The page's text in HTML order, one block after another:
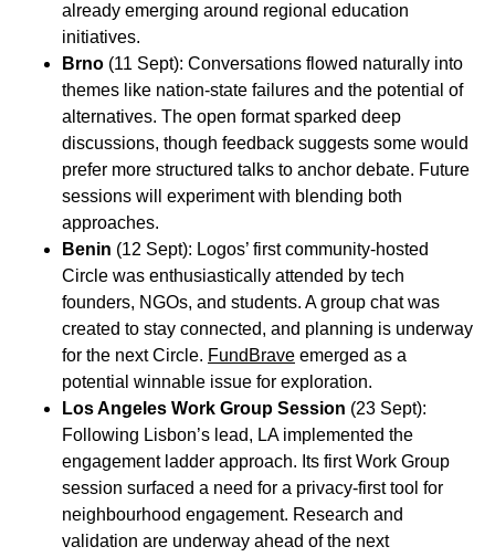
already emerging around regional education
initiatives.
Brno (11 Sept): Conversations flowed naturally into
themes like nation-state failures and the potential of
alternatives. The open format sparked deep
discussions, though feedback suggests some would
prefer more structured talks to anchor debate. Future
sessions will experiment with blending both
approaches.
Benin (12 Sept): Logos’ first community-hosted
Circle was enthusiastically attended by tech
founders, NGOs, and students. A group chat was
created to stay connected, and planning is underway
for the next Circle. FundBrave emerged as a
potential winnable issue for exploration.
Los Angeles Work Group Session (23 Sept):
Following Lisbon’s lead, LA implemented the
engagement ladder approach. Its first Work Group
session surfaced a need for a privacy-first tool for
neighbourhood engagement. Research and
validation are underway ahead of the next